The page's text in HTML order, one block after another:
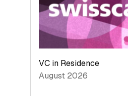
VC in Residence
August 2026